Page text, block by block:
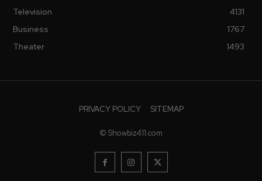
Television
4131
Business
1767
Theater
1493
PRIVACY POLICY SITEMAP
© Showbiz411.com